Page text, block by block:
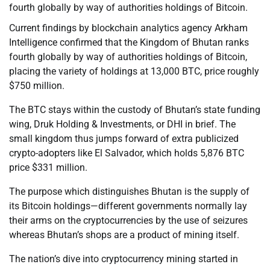
fourth globally by way of authorities holdings of Bitcoin.
Current findings by blockchain analytics agency Arkham
Intelligence confirmed that the Kingdom of Bhutan ranks
fourth globally by way of authorities holdings of Bitcoin,
placing the variety of holdings at 13,000 BTC, price roughly
$750 million.
The BTC stays within the custody of Bhutan’s state funding
wing, Druk Holding & Investments, or DHI in brief. The
small kingdom thus jumps forward of extra publicized
crypto-adopters like El Salvador, which holds 5,876 BTC
price $331 million.
The purpose which distinguishes Bhutan is the supply of
its Bitcoin holdings—different governments normally lay
their arms on the cryptocurrencies by the use of seizures
whereas Bhutan’s shops are a product of mining itself.
The nation’s dive into cryptocurrency mining started in